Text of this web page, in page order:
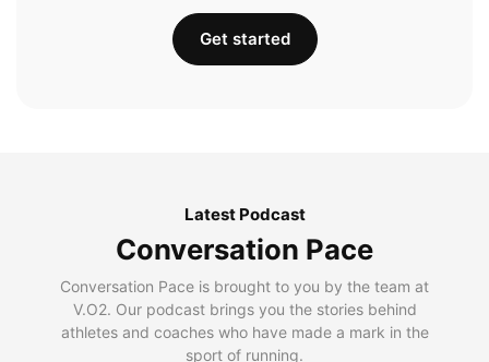
Get started
Latest Podcast
Conversation Pace
Conversation Pace is brought to you by the team at
V.O2. Our podcast brings you the stories behind
athletes and coaches who have made a mark in the
sport of running.